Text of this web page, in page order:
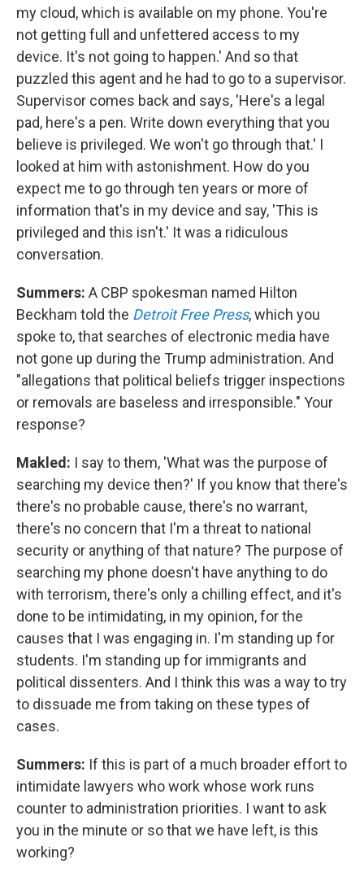
my cloud, which is available on my phone. You're
not getting full and unfettered access to my
device. It's not going to happen.' And so that
puzzled this agent and he had to go to a supervisor.
Supervisor comes back and says, 'Here's a legal
pad, here's a pen. Write down everything that you
believe is privileged. We won't go through that.' I
looked at him with astonishment. How do you
expect me to go through ten years or more of
information that's in my device and say, 'This is
privileged and this isn't.' It was a ridiculous
conversation.
Summers: A CBP spokesman named Hilton
Beckham told the Detroit Free Press, which you
spoke to, that searches of electronic media have
not gone up during the Trump administration. And
"allegations that political beliefs trigger inspections
or removals are baseless and irresponsible." Your
response?
Makled: I say to them, 'What was the purpose of
searching my device then?' If you know that there's
there's no probable cause, there's no warrant,
there's no concern that I'm a threat to national
security or anything of that nature? The purpose of
searching my phone doesn't have anything to do
with terrorism, there's only a chilling effect, and it's
done to be intimidating, in my opinion, for the
causes that I was engaging in. I'm standing up for
students. I'm standing up for immigrants and
political dissenters. And I think this was a way to try
to dissuade me from taking on these types of
cases.
Summers: If this is part of a much broader effort to
intimidate lawyers who work whose work runs
counter to administration priorities. I want to ask
you in the minute or so that we have left, is this
working?